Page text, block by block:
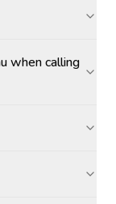
when calling